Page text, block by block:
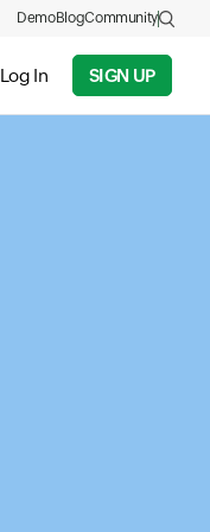
Log In SIGN UP
DemoBlogCommunity